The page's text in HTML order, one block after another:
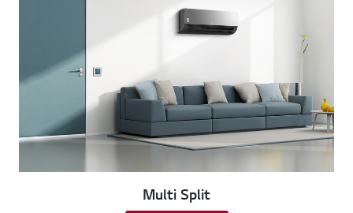
Multi Split